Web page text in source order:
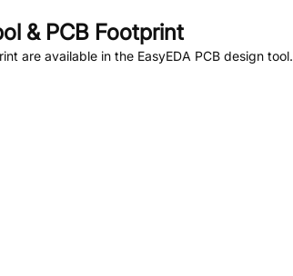
& PCB Footprint
are available in the EasyEDA PCB design tool.